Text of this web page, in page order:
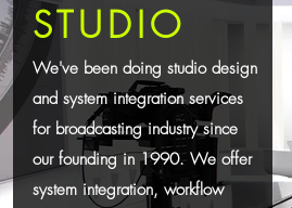
STUDIO
We've been doing studio design
and system integration services
for broadcasting industry since
our founding in 1990. We offer
system integration, workflow